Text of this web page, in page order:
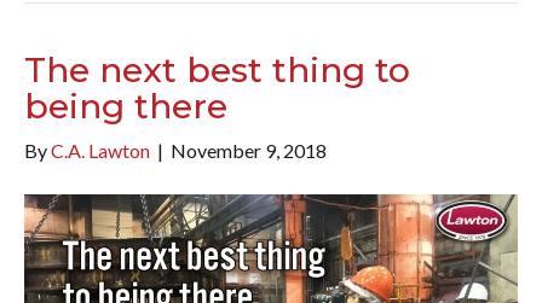
The next best thing to
being there
ByC.A. Lawton | November 9, 2018